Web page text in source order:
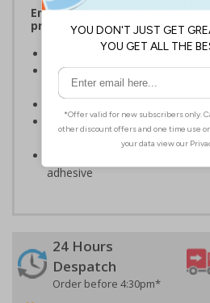
Ensure rooms, facilities and
prominently displayed
Provide directions to facilities
Clear and easy to understand
text on a white background
Highly durable – made from
or self-adhesive flexible vinyl
adhesive
24 Hours
Despatch
Order before 4:30pm*